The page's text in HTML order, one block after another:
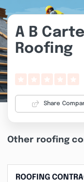
A B
Roofing
Share
Other roofing
ROOFING